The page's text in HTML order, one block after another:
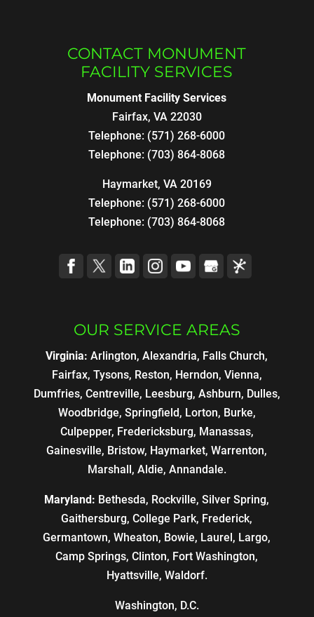
CONTACT MONUMENT
FACILITY SERVICES
Monument Facility Services
Fairfax, VA 22030
Telephone: (571) 268-6000
Telephone: (703) 864-8068
Haymarket, VA 20169
Telephone: (571) 268-6000
Telephone: (703) 864-8068
OUR SERVICE AREAS
Virginia: Arlington, Alexandria, Falls Church,
Fairfax, Tysons, Reston, Herndon, Vienna,
Dumfries, Centreville, Leesburg, Ashburn, Dulles,
Woodbridge, Springfield, Lorton, Burke,
Culpepper, Fredericksburg, Manassas,
Gainesville, Bristow, Haymarket, Warrenton,
Marshall, Aldie, Annandale.
Maryland: Bethesda, Rockville, Silver Spring,
Gaithersburg, College Park, Frederick,
Germantown, Wheaton, Bowie, Laurel, Largo,
Camp Springs, Clinton, Fort Washington,
Hyattsville, Waldorf.
Washington, D.C.